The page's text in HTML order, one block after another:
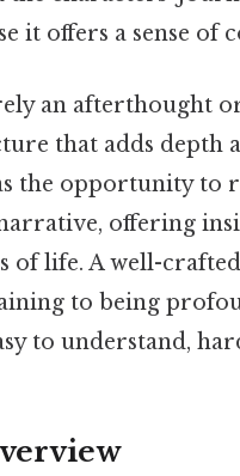
it offers a sense of
an afterthought
that adds depth
the opportunity to
offering
life. A well-
to being
to understand,